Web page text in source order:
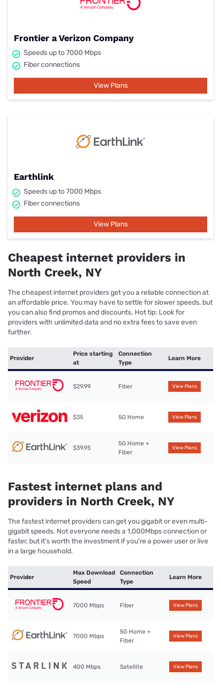
Frontier a Verizon Company
Speeds up to 7000 Mbps
Fiber connections
View Plans
Earthlink
Speeds up to 7000 Mbps
Fiber connections
View Plans
Cheapest internet providers in
North Creek, NY
The cheapest internet providers get you a reliable connection at
an affordable price. You may have to settle for slower speeds, but
you can also find promos and discounts. Hot tip: Look for
providers with unlimited data and no extra fees to save even
further.
Provider
Price starting
at
Connection
Type
Learn More
$29.99 Fiber View Plans
$35 5G Home View Plans
$39.95
5G Home +
Fiber
View Plans
Fastest internet plans and
providers in North Creek, NY
The fastest internet providers can get you gigabit or even multi-
gigabit speeds. Not everyone needs a 1,000Mbps connection or
faster, but it’s worth the investment if you’re a power user or live
in a large household.
Provider
Max Download
Speed
Connection
Type
Learn More
7000 Mbps Fiber View Plans
7000 Mbps
5G Home +
Fiber
View Plans
400 Mbps Satellite View Plans